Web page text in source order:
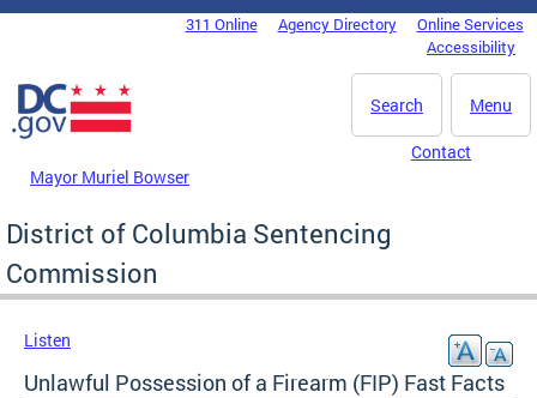
Skip to main content
DC Agency Top Menu311 Online Agency Directory
Online Services
Accessibility
Menu
Search
Mayor Muriel Bowser
Contact
District of Columbia Sentencing
Commission
Listen
Unlawful Possession of a Firearm (FIP) Fast Facts